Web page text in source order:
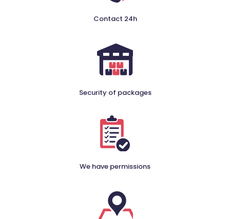
Contact 24h
Security of packages
We have permissions